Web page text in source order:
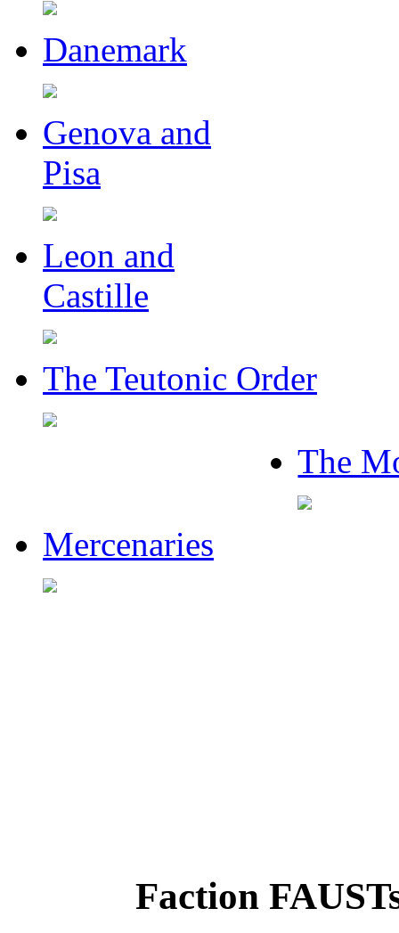
Danemark
Genova and
Pisa
Leon and
Castille
The Teutonic Order
The
Mercenaries
Faction